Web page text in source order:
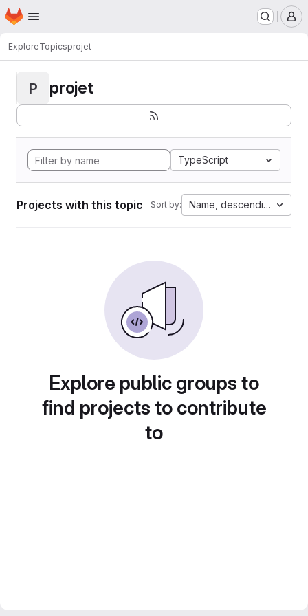
Skip to main content
Homepage
ExploreTopicsprojet
P projet
TypeScript
Projects with this topic Sort by: Name, descending
Explore public groups to
find projects to contribute
to